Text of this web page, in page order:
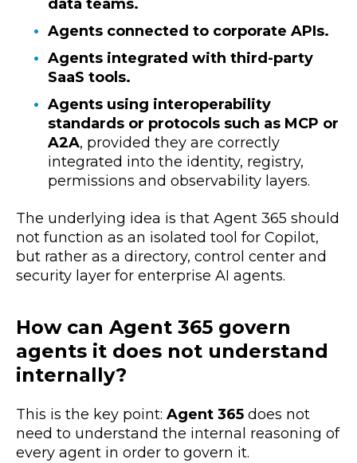
data teams.
Agents connected to corporate APIs.
Agents integrated with third-party
SaaS tools.
Agents using interoperability
standards or protocols such as MCP or
A2A, provided they are correctly
integrated into the identity, registry,
permissions and observability layers.
The underlying idea is that Agent 365 should
not function as an isolated tool for Copilot,
but rather as a directory, control center and
security layer for enterprise AI agents.
How can Agent 365 govern
agents it does not understand
internally?
This is the key point: Agent 365 does not
need to understand the internal reasoning of
every agent in order to govern it.